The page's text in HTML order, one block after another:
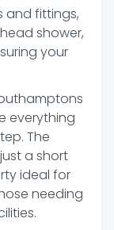
and fittings,
shower,
your
everything
The
a short
ideal for
needing